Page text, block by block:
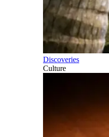
Discoveries
Culture